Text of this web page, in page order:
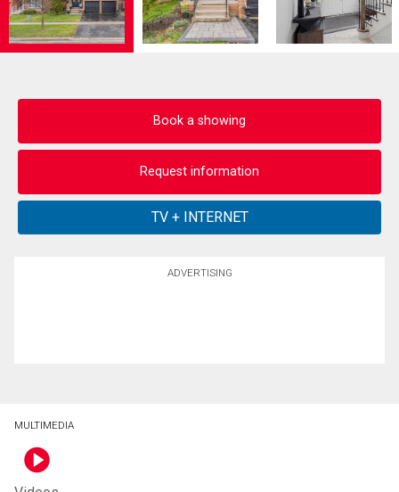
Book a showing
Request information
ADVERTISING
MULTIMEDIA